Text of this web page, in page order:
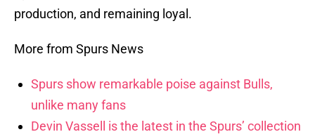
production, and remaining loyal.
More from Spurs News
Spurs show remarkable poise against Bulls,
unlike many fans
Devin Vassell is the latest in the Spurs’ collection